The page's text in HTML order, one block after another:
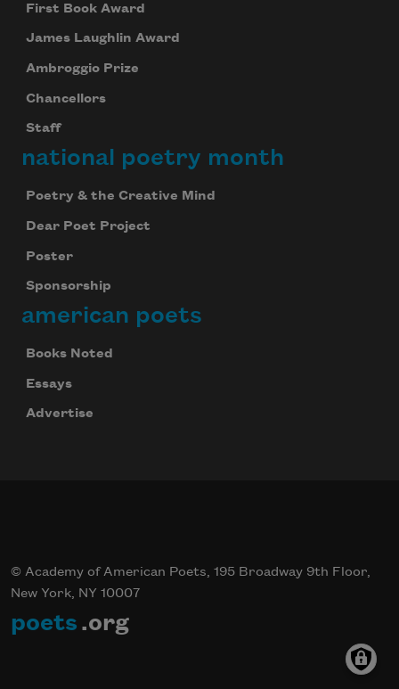
First Book Award
James Laughlin Award
Ambroggio Prize
Chancellors
Staff
national poetry month
Poetry & the Creative Mind
Dear Poet Project
Poster
Sponsorship
american poets
Books Noted
Essays
Advertise
© Academy of American Poets, 195 Broadway 9th Floor,
New York, NY 10007
poets .org